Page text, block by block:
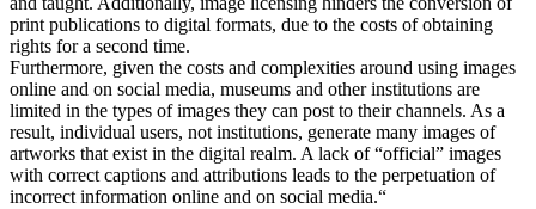
print publications to digital formats, due to the costs of obtaining
rights for a second time.
Furthermore, given the costs and complexities around using images
online and on social media, museums and other institutions are
limited in the types of images they can post to their channels. As a
result, individual users, not institutions, generate many images of
artworks that exist in the digital realm. A lack of “official” images
with correct captions and attributions leads to the perpetuation of
incorrect information online and on social media.“